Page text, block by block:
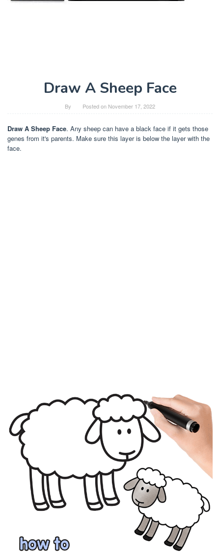
Draw A Sheep Face
By Posted on November 17, 2022
Draw A Sheep Face. Any sheep can have a black face if it gets those
genes from it's parents. Make sure this layer is below the layer with the
face.